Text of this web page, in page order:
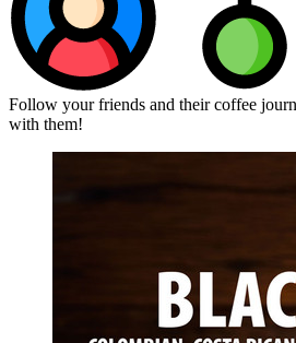
Follow your friends and their coffee
with them!